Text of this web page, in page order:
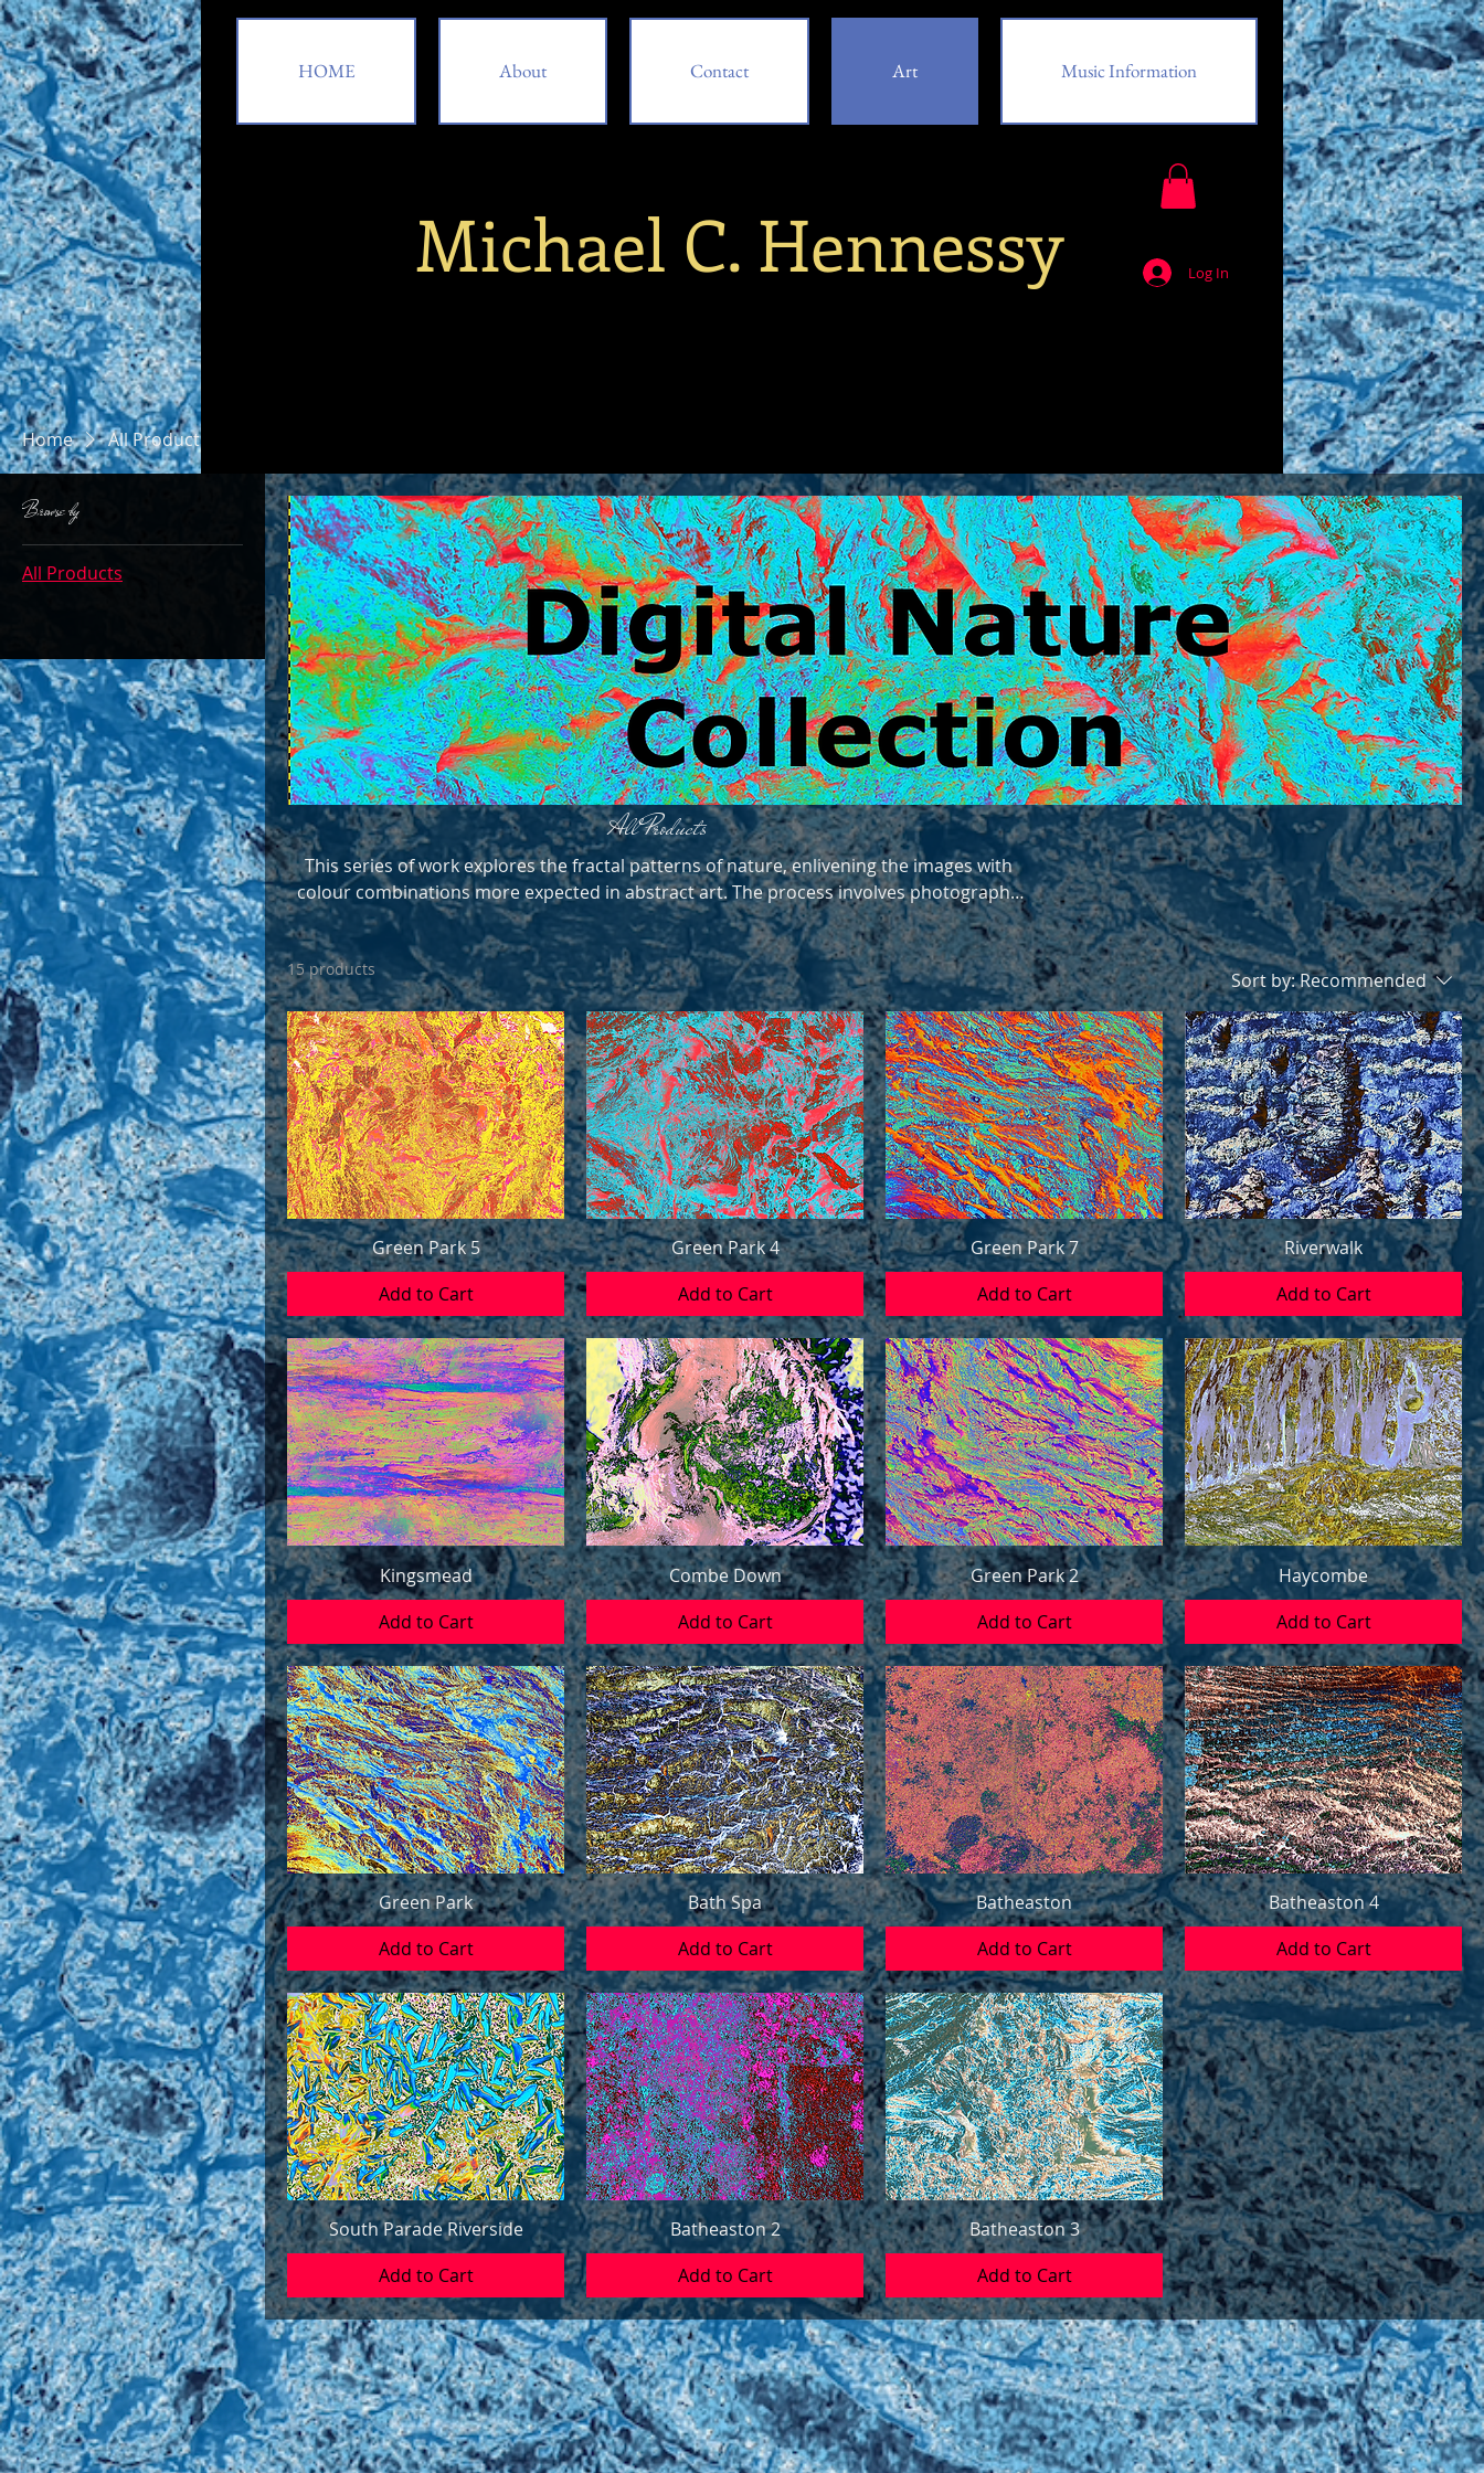
HOME About Contact Art Music Information
Michael C. Hennessy Log In
Home All Products
Browse by
All Products
All Products
This series of work explores the fractal patterns of nature, enlivening the images with
colour combinations more expected in abstract art. The process involves photography
and multi-layer manipulations. They are printed on aluminium for durability. Like any
artwork, they are best kept out of prolonged direct sunlight.
15 products Sort by:Recommended
Green Park 5
Add to Cart
Green Park 4
Add to Cart
Green Park 7
Add to Cart
Riverwalk
Add to Cart
Kingsmead
Add to Cart
Combe Down
Add to Cart
Green Park 2
Add to Cart
Haycombe
Add to Cart
Green Park
Add to Cart
Bath Spa
Add to Cart
Batheaston
Add to Cart
Batheaston 4
Add to Cart
South Parade Riverside
Add to Cart
Batheaston 2
Add to Cart
Batheaston 3
Add to Cart